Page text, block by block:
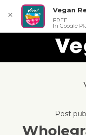
Post
✕
Vegan
FREE
In Google